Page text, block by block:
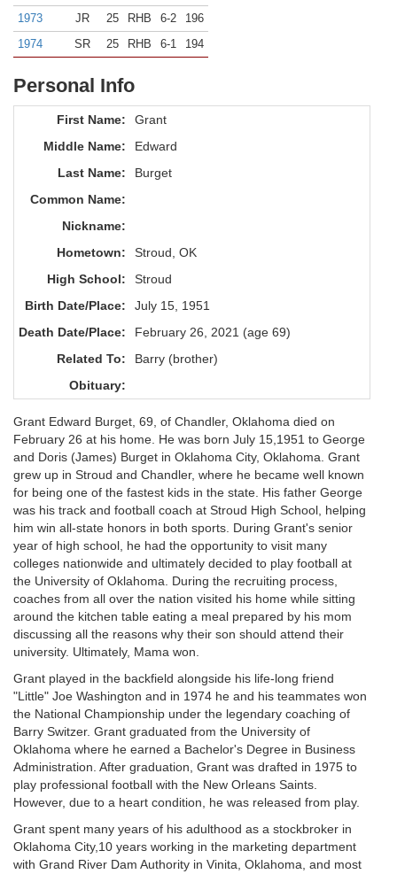
1973
JR 25 RHB 6-2
196
1974
SR 25 RHB 6-1 194
Personal Info
First Name:
Grant
Middle Name:
Edward
Last Name:
Burget
Common Name:
Nickname:
Hometown:
Stroud, OK
High School:
Stroud
Birth Date/Place:
July 15, 1951
Death Date/Place:
February 26, 2021 (age 69)
Related To:
Barry (brother)
Obituary:
Grant Edward Burget, 69, of Chandler, Oklahoma died on
February 26 at his home. He was born July 15,1951 to George
and Doris (James) Burget in Oklahoma City, Oklahoma. Grant
grew up in Stroud and Chandler, where he became well known
for being one of the fastest kids in the state. His father George
was his track and football coach at Stroud High School, helping
him win all-state honors in both sports. During Grant's senior
year of high school, he had the opportunity to visit many
colleges nationwide and ultimately decided to play football at
the University of Oklahoma. During the recruiting process,
coaches from all over the nation visited his home while sitting
around the kitchen table eating a meal prepared by his mom
discussing all the reasons why their son should attend their
university. Ultimately, Mama won.
Grant played in the backfield alongside his life-long friend
"Little" Joe Washington and in 1974 he and his teammates won
the National Championship under the legendary coaching of
Barry Switzer. Grant graduated from the University of
Oklahoma where he earned a Bachelor's Degree in Business
Administration. After graduation, Grant was drafted in 1975 to
play professional football with the New Orleans Saints.
However, due to a heart condition, he was released from play.
Grant spent many years of his adulthood as a stockbroker in
Oklahoma City,10 years working in the marketing department
with Grand River Dam Authority in Vinita, Oklahoma, and most